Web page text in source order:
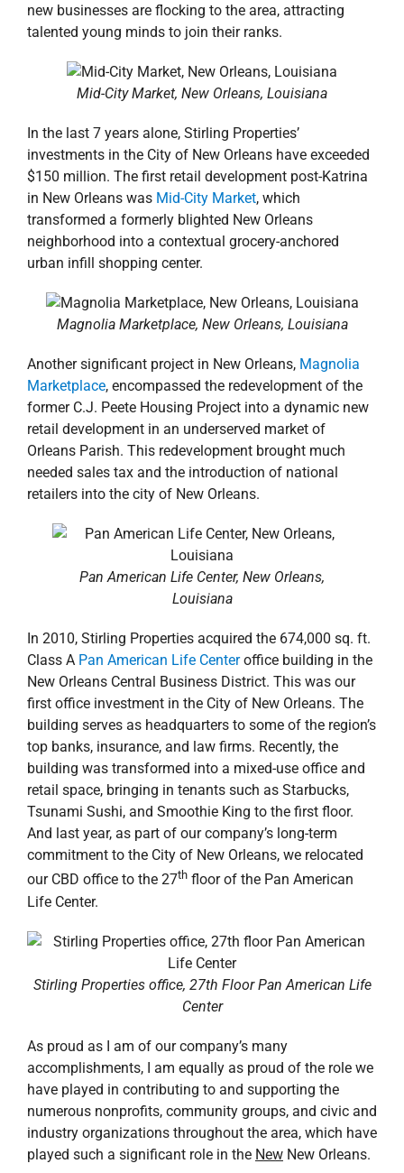
new businesses are flocking to the area, attracting
talented young minds to join their ranks.
Mid-City Market, New Orleans, Louisiana
In the last 7 years alone, Stirling Properties’
investments in the City of New Orleans have exceeded
$150 million. The first retail development post-Katrina
in New Orleans was Mid-City Market, which
transformed a formerly blighted New Orleans
neighborhood into a contextual grocery-anchored
urban infill shopping center.
Magnolia Marketplace, New Orleans, Louisiana
Another significant project in New Orleans, Magnolia
Marketplace, encompassed the redevelopment of the
former C.J. Peete Housing Project into a dynamic new
retail development in an underserved market of
Orleans Parish. This redevelopment brought much
needed sales tax and the introduction of national
retailers into the city of New Orleans.
Pan American Life Center, New Orleans,
Louisiana
In 2010, Stirling Properties acquired the 674,000 sq. ft.
Class A Pan American Life Centeroffice building in the
New Orleans Central Business District. This was our
first office investment in the City of New Orleans. The
building serves as headquarters to some of the region’s
top banks, insurance, and law firms. Recently, the
building was transformed into a mixed-use office and
retail space, bringing in tenants such as Starbucks,
Tsunami Sushi, and Smoothie King to the first floor.
And last year, as part of our company’s long-term
commitment to the City of New Orleans, we relocated
our CBD office to the 27thfloor of the Pan American
Life Center.
Stirling Properties office, 27th Floor Pan American Life
Center
As proud as I am of our company’s many
accomplishments, I am equally as proud of the role we
have played in contributing to and supporting the
numerous nonprofits, community groups, and civic and
industry organizations throughout the area, which have
played such a significant role in the NewNew Orleans.